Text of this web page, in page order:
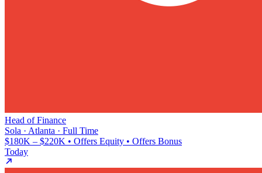
Head of Finance
Sola · Atlanta · Full Time
$180K – $220K • Offers Equity • Offers Bonus
Today